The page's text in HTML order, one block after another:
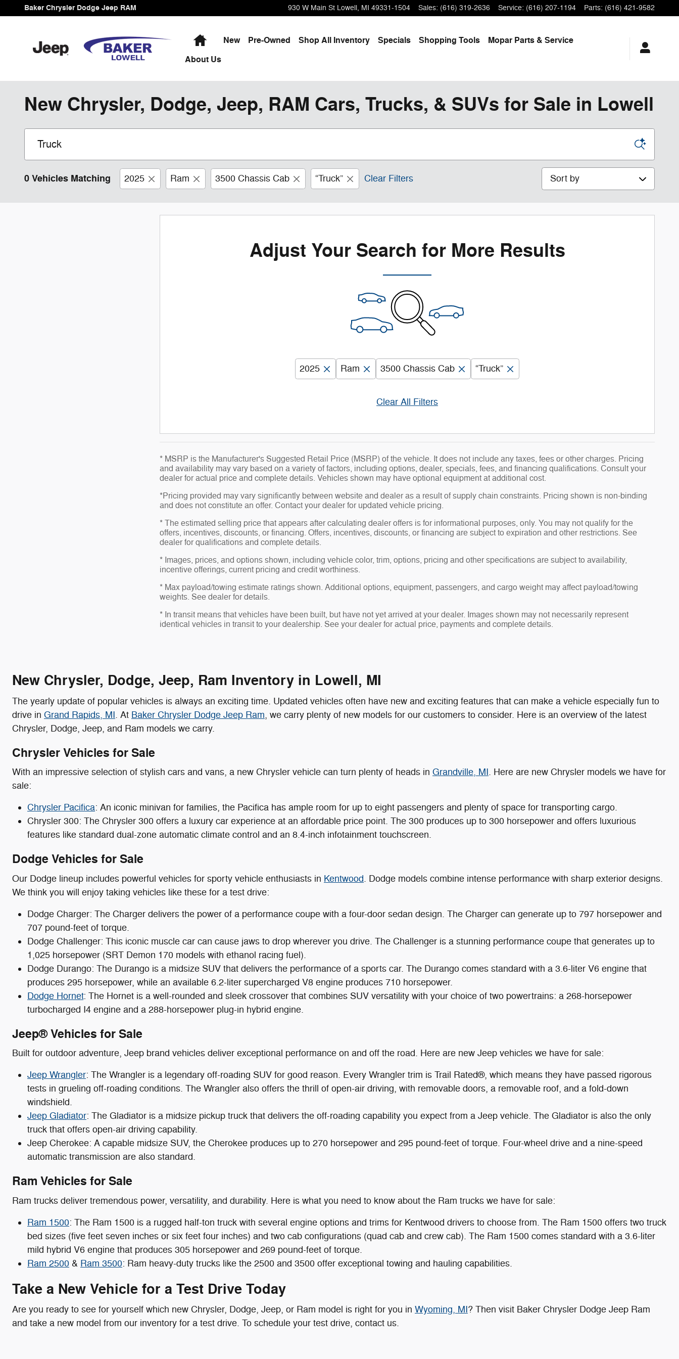
Skip to main content
Baker Chrysler Dodge Jeep RAM 930 W Main St Lowell, MI 49331-1504 Sales: (616) 319-2636 Service: (616) 207-1194 Parts: (616) 421-9582
HomeNew Pre-Owned Shop All Inventory Specials Shopping Tools Mopar Parts & Service
About Us
New Chrysler, Dodge, Jeep, RAM Cars, Trucks, & SUVs for Sale in Lowell
0 Vehicles Matching 2025 Ram 3500 Chassis Cab “Truck” Clear Filters Sort by
Adjust Your Search for More Results
2025 Ram 3500 Chassis Cab “Truck”
Clear All Filters
* MSRP is the Manufacturer's Suggested Retail Price (MSRP) of the vehicle. It does not include any taxes, fees or other charges. Pricing
and availability may vary based on a variety of factors, including options, dealer, specials, fees, and financing qualifications. Consult your
dealer for actual price and complete details. Vehicles shown may have optional equipment at additional cost.
*Pricing provided may vary significantly between website and dealer as a result of supply chain constraints. Pricing shown is non-binding
and does not constitute an offer. Contact your dealer for updated vehicle pricing.
* The estimated selling price that appears after calculating dealer offers is for informational purposes, only. You may not qualify for the
offers, incentives, discounts, or financing. Offers, incentives, discounts, or financing are subject to expiration and other restrictions. See
dealer for qualifications and complete details.
* Images, prices, and options shown, including vehicle color, trim, options, pricing and other specifications are subject to availability,
incentive offerings, current pricing and credit worthiness.
* Max payload/towing estimate ratings shown. Additional options, equipment, passengers, and cargo weight may affect payload/towing
weights. See dealer for details.
* In transit means that vehicles have been built, but have not yet arrived at your dealer. Images shown may not necessarily represent
identical vehicles in transit to your dealership. See your dealer for actual price, payments and complete details.
New Chrysler, Dodge, Jeep, Ram Inventory in Lowell, MI
The yearly update of popular vehicles is always an exciting time. Updated vehicles often have new and exciting features that can make a vehicle especially fun to
drive in Grand Rapids, MI. At Baker Chrysler Dodge Jeep Ram, we carry plenty of new models for our customers to consider. Here is an overview of the latest
Chrysler, Dodge, Jeep, and Ram models we carry.
Chrysler Vehicles for Sale
With an impressive selection of stylish cars and vans, a new Chrysler vehicle can turn plenty of heads in Grandville, MI. Here are new Chrysler models we have for
sale:
Chrysler Pacifica: An iconic minivan for families, the Pacifica has ample room for up to eight passengers and plenty of space for transporting cargo.
Chrysler 300: The Chrysler 300 offers a luxury car experience at an affordable price point. The 300 produces up to 300 horsepower and offers luxurious
features like standard dual-zone automatic climate control and an 8.4-inch infotainment touchscreen.
Dodge Vehicles for Sale
Our Dodge lineup includes powerful vehicles for sporty vehicle enthusiasts in Kentwood. Dodge models combine intense performance with sharp exterior designs.
We think you will enjoy taking vehicles like these for a test drive:
Dodge Charger: The Charger delivers the power of a performance coupe with a four-door sedan design. The Charger can generate up to 797 horsepower and
707 pound-feet of torque.
Dodge Challenger: This iconic muscle car can cause jaws to drop wherever you drive. The Challenger is a stunning performance coupe that generates up to
1,025 horsepower (SRT Demon 170 models with ethanol racing fuel).
Dodge Durango: The Durango is a midsize SUV that delivers the performance of a sports car. The Durango comes standard with a 3.6-liter V6 engine that
produces 295 horsepower, while an available 6.2-liter supercharged V8 engine produces 710 horsepower.
Dodge Hornet: The Hornet is a well-rounded and sleek crossover that combines SUV versatility with your choice of two powertrains: a 268-horsepower
turbocharged I4 engine and a 288-horsepower plug-in hybrid engine.
Jeep® Vehicles for Sale
Built for outdoor adventure, Jeep brand vehicles deliver exceptional performance on and off the road. Here are new Jeep vehicles we have for sale:
Jeep Wrangler: The Wrangler is a legendary off-roading SUV for good reason. Every Wrangler trim is Trail Rated®, which means they have passed rigorous
tests in grueling off-roading conditions. The Wrangler also offers the thrill of open-air driving, with removable doors, a removable roof, and a fold-down
windshield.
Jeep Gladiator: The Gladiator is a midsize pickup truck that delivers the off-roading capability you expect from a Jeep vehicle. The Gladiator is also the only
truck that offers open-air driving capability.
Jeep Cherokee: A capable midsize SUV, the Cherokee produces up to 270 horsepower and 295 pound-feet of torque. Four-wheel drive and a nine-speed
automatic transmission are also standard.
Ram Vehicles for Sale
Ram trucks deliver tremendous power, versatility, and durability. Here is what you need to know about the Ram trucks we have for sale:
Ram 1500: The Ram 1500 is a rugged half-ton truck with several engine options and trims for Kentwood drivers to choose from. The Ram 1500 offers two truck
bed sizes (five feet seven inches or six feet four inches) and two cab configurations (quad cab and crew cab). The Ram 1500 comes standard with a 3.6-liter
mild hybrid V6 engine that produces 305 horsepower and 269 pound-feet of torque.
Ram 2500 & Ram 3500: Ram heavy-duty trucks like the 2500 and 3500 offer exceptional towing and hauling capabilities.
Take a New Vehicle for a Test Drive Today
Are you ready to see for yourself which new Chrysler, Dodge, Jeep, or Ram model is right for you in Wyoming, MI? Then visit Baker Chrysler Dodge Jeep Ram
and take a new model from our inventory for a test drive. To schedule your test drive, contact us.